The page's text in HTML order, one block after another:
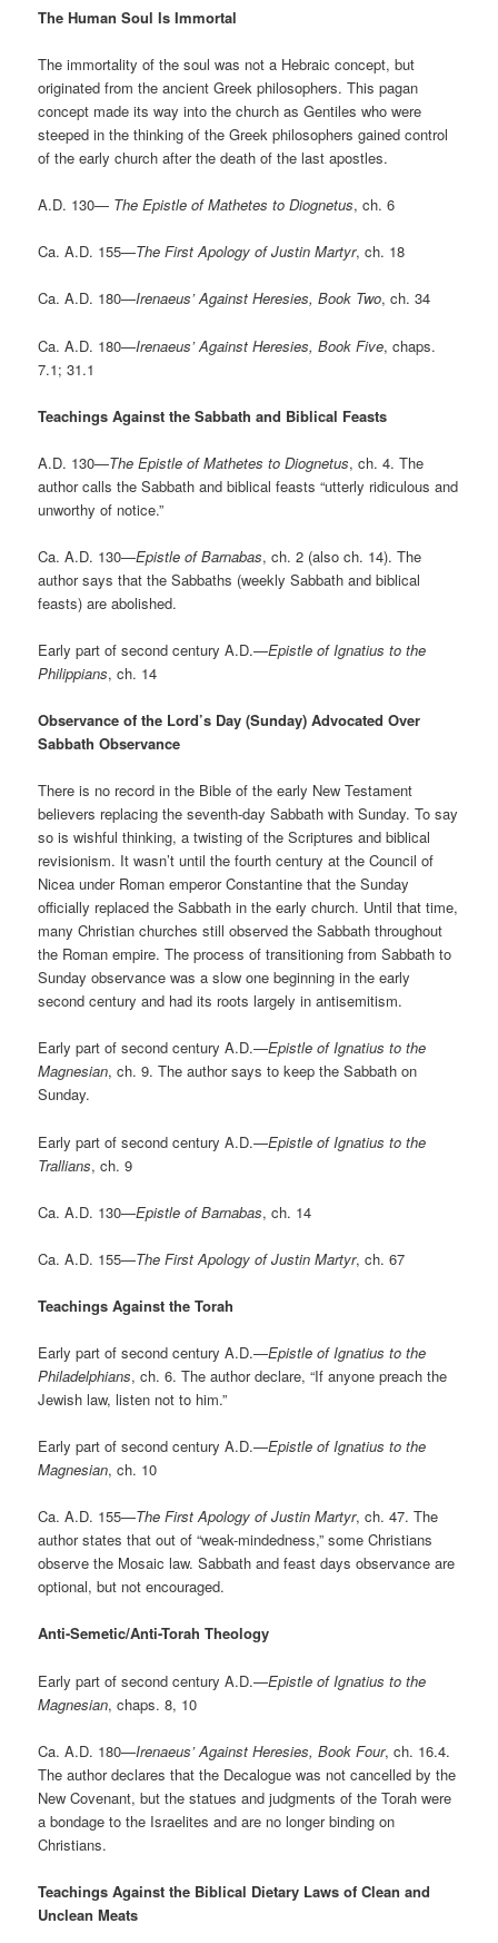
The Human Soul Is Immortal
The immortality of the soul was not a Hebraic concept, but
originated from the ancient Greek philosophers. This pagan
concept made its way into the church as Gentiles who were
steeped in the thinking of the Greek philosophers gained control
of the early church after the death of the last apostles.
A.D. 130— The Epistle of Mathetes to Diognetus, ch. 6
Ca. A.D. 155—The First Apology of Justin Martyr, ch. 18
Ca. A.D. 180—Irenaeus’ Against Heresies, Book Two, ch. 34
Ca. A.D. 180—Irenaeus’ Against Heresies, Book Five, chaps.
7.1; 31.1
Teachings Against the Sabbath and Biblical Feasts
A.D. 130—The Epistle of Mathetes to Diognetus, ch. 4. The
author calls the Sabbath and biblical feasts “utterly ridiculous and
unworthy of notice.”
Ca. A.D. 130—Epistle of Barnabas, ch. 2 (also ch. 14). The
author says that the Sabbaths (weekly Sabbath and biblical
feasts) are abolished.
Early part of second century A.D.—Epistle of Ignatius to the
Philippians, ch. 14
Observance of the Lord’s Day (Sunday) Advocated Over
Sabbath Observance
There is no record in the Bible of the early New Testament
believers replacing the seventh-day Sabbath with Sunday. To say
so is wishful thinking, a twisting of the Scriptures and biblical
revisionism. It wasn’t until the fourth century at the Council of
Nicea under Roman emperor Constantine that the Sunday
officially replaced the Sabbath in the early church. Until that time,
many Christian churches still observed the Sabbath throughout
the Roman empire. The process of transitioning from Sabbath to
Sunday observance was a slow one beginning in the early
second century and had its roots largely in antisemitism.
Early part of second century A.D.—Epistle of Ignatius to the
Magnesian, ch. 9. The author says to keep the Sabbath on
Sunday.
Early part of second century A.D.—Epistle of Ignatius to the
Trallians, ch. 9
Ca. A.D. 130—Epistle of Barnabas, ch. 14
Ca. A.D. 155—The First Apology of Justin Martyr, ch. 67
Teachings Against the Torah
Early part of second century A.D.—Epistle of Ignatius to the
Philadelphians, ch. 6. The author declare, “If anyone preach the
Jewish law, listen not to him.”
Early part of second century A.D.—Epistle of Ignatius to the
Magnesian, ch. 10
Ca. A.D. 155—The First Apology of Justin Martyr, ch. 47. The
author states that out of “weak-mindedness,” some Christians
observe the Mosaic law. Sabbath and feast days observance are
optional, but not encouraged.
Anti-Semetic/Anti-Torah Theology
Early part of second century A.D.—Epistle of Ignatius to the
Magnesian, chaps. 8, 10
Ca. A.D. 180—Irenaeus’ Against Heresies, Book Four, ch. 16.4.
The author declares that the Decalogue was not cancelled by the
New Covenant, but the statues and judgments of the Torah were
a bondage to the Israelites and are no longer binding on
Christians.
Teachings Against the Biblical Dietary Laws of Clean and
Unclean Meats